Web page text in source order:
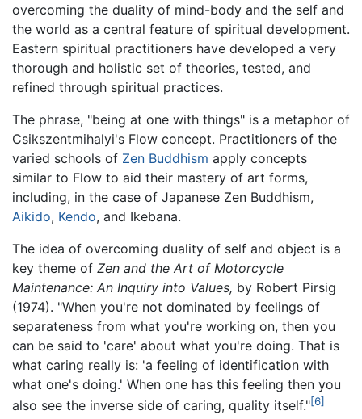
overcoming the duality of mind-body and the self and
the world as a central feature of spiritual development.
Eastern spiritual practitioners have developed a very
thorough and holistic set of theories, tested, and
refined through spiritual practices.
The phrase, "being at one with things" is a metaphor of
Csikszentmihalyi's Flow concept. Practitioners of the
varied schools of Zen Buddhism apply concepts
similar to Flow to aid their mastery of art forms,
including, in the case of Japanese Zen Buddhism,
Aikido, Kendo, and Ikebana.
The idea of overcoming duality of self and object is a
key theme of Zen and the Art of Motorcycle
Maintenance: An Inquiry into Values, by Robert Pirsig
(1974). "When you're not dominated by feelings of
separateness from what you're working on, then you
can be said to 'care' about what you're doing. That is
what caring really is: 'a feeling of identification with
what one's doing.' When one has this feeling then you
also see the inverse side of caring, quality itself."[6]